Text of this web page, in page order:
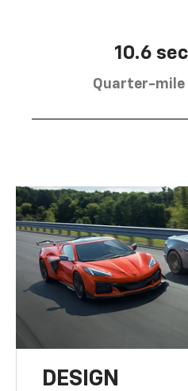
10.6
Quarter-mile
DESIGN